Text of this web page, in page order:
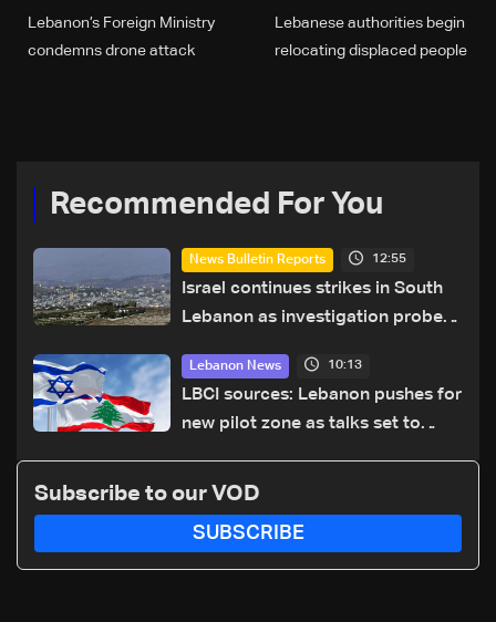
Lebanese authorities begin
relocating displaced people
Lebanon’s Foreign Ministry
condemns drone attack
Recommended For You
News Bulletin Reports 12:55
Israel continues strikes in South
Lebanon as investigation probes
Lebanon News 10:13
LBCI sources: Lebanon pushes for
new pilot zone as talks set to
Subscribe to our VOD
SUBSCRIBE